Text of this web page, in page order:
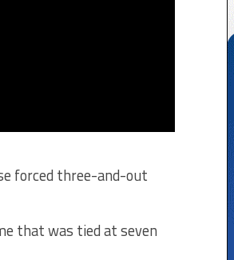
forced three-and-out
that was tied at seven